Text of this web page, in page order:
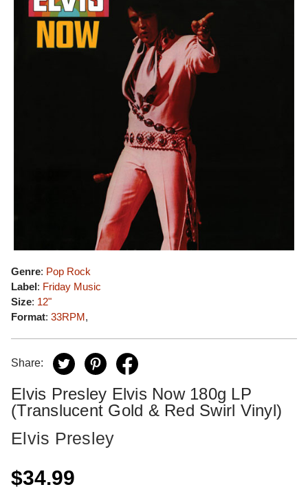
Genre: Pop Rock
Label: Friday Music
Size: 12"
Format: 33RPM,
Share:
Elvis Presley Elvis Now 180g LP
(Translucent Gold & Red Swirl Vinyl)
Elvis Presley
$34.99